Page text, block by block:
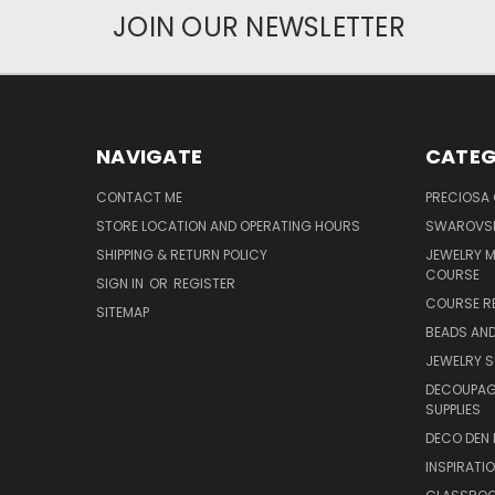
JOIN OUR NEWSLETTER
NAVIGATE
CONTACT ME
STORE LOCATION AND OPERATING HOURS
SHIPPING & RETURN POLICY
SIGN IN OR REGISTER
SITEMAP
PRECIOSA
JEWELRY
COURSE
COURSE
BEADS
JEWELRY
SUPPLIES
DECO DEN